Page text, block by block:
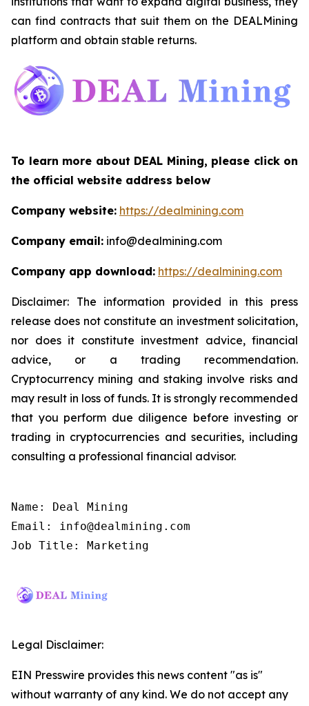
can find contracts that suit them on the DEALMining
platform and obtain stable returns.
To learn more about DEAL Mining, please click on
the official website address below
Company website: https://dealmining.com
Company email: info@dealmining.com
Company app download: https://dealmining.com
Disclaimer: The information provided in this press
release does not constitute an investment solicitation,
nor does it constitute investment advice, financial
advice, or a trading recommendation.
Cryptocurrency mining and staking involve risks and
may result in loss of funds. It is strongly recommended
that you perform due diligence before investing or
trading in cryptocurrencies and securities, including
consulting a professional financial advisor.
Name: Deal Mining
Email: info@dealmining.com
Job Title: Marketing
Legal Disclaimer:
EIN Presswire provides this news content "as is"
without warranty of any kind. We do not accept any